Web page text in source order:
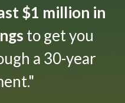
$1 million in
to get you
a 30-year